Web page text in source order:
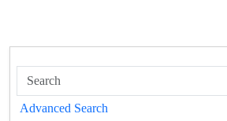
Advanced Search